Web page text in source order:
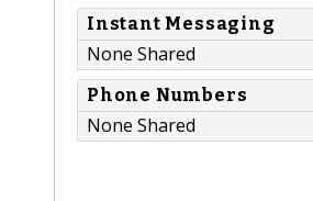
Instant Messaging
None Shared
Phone Numbers
None Shared